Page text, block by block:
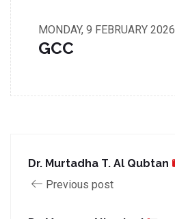
MONDAY, 9 FEBRUARY 2026
GCC
Dr. Murtadha T. Al Qubtan
Previous post